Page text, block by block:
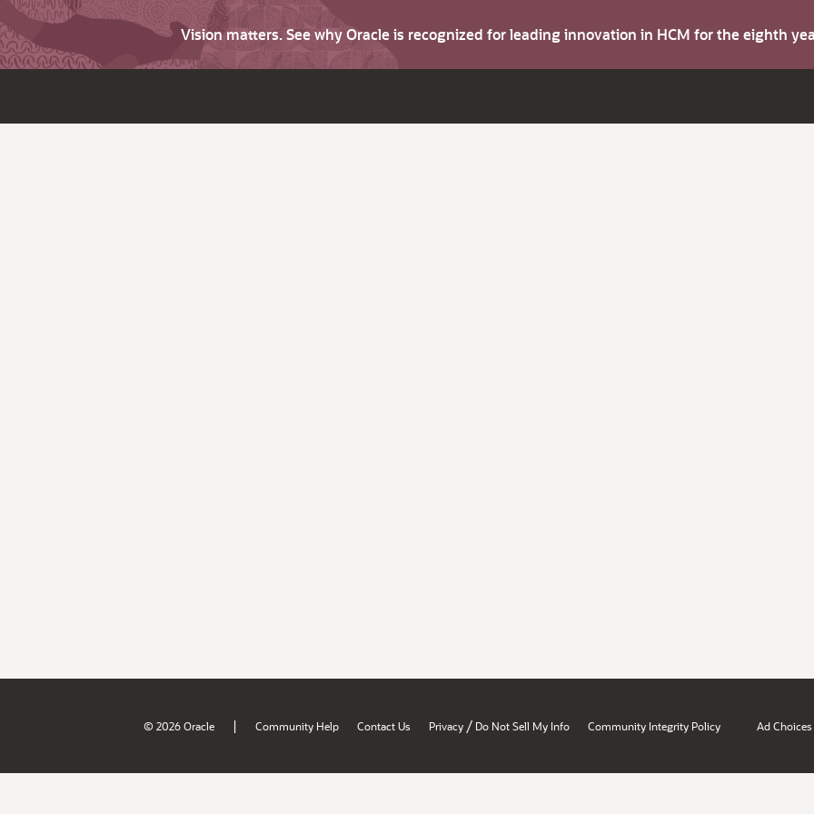
Vision matters. See why Oracle is recognized for leading innovation in HCM for the eighth
© 2026 Oracle | Community Help Contact Us Privacy / Do Not Sell My Info Community Integrity Policy Ad Choices